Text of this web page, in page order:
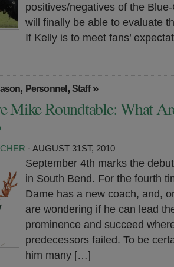
positives/negatives of the
will finally be able to evaluate
If Kelly is to meet fans’
, Personnel, Staff»
Mike Roundtable: What
· AUGUST 31ST, 2010
September 4th marks the
in South Bend. For the fourth
Dame has a new coach, and,
are wondering if he can lead
prominence and succeed
predecessors failed. To be
him many […]